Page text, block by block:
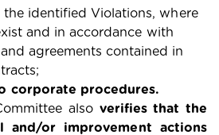
the identified Violations, where
and in accordance with
agreements contained in
corporate procedures.
also verifies that the
and/or improvement actions